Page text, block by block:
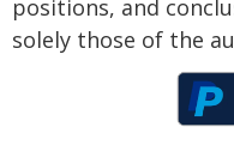
positions, and
solely those of the